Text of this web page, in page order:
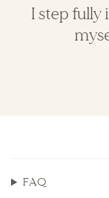
I step fully
FAQ